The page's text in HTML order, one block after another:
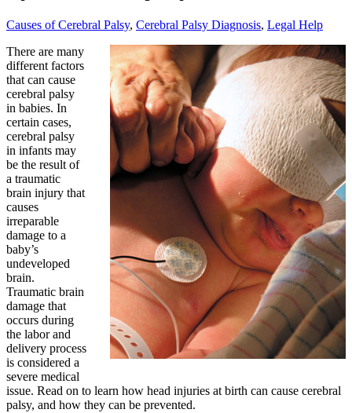
Causes of Cerebral Palsy, Cerebral Palsy Diagnosis, Legal Help
There are many
different factors
that can cause
cerebral palsy
in babies. In
certain cases,
cerebral palsy
in infants may
be the result of
a traumatic
brain injury that
causes
irreparable
damage to a
baby’s
undeveloped
brain.
Traumatic brain
damage that
occurs during
the labor and
delivery process
is considered a
severe medical
issue. Read on to learn how head injuries at birth can cause cerebral
palsy, and how they can be prevented.